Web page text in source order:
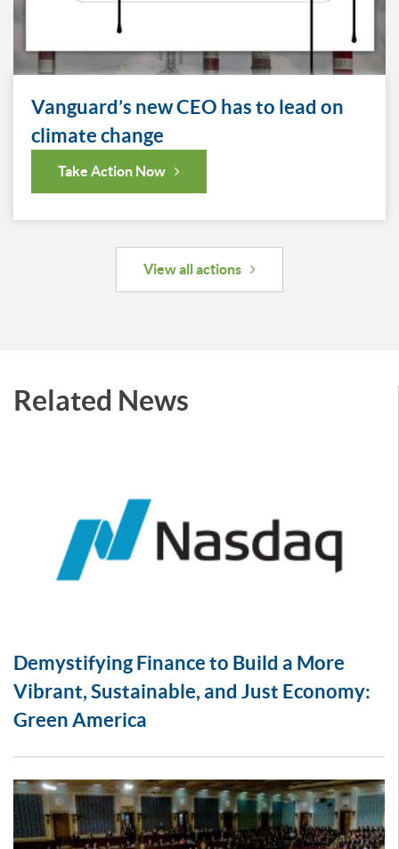
Vanguard’s new CEO has to lead on
climate change
Take Action Now
View all actions
Related News
Demystifying Finance to Build a More
Vibrant, Sustainable, and Just Economy:
Green America